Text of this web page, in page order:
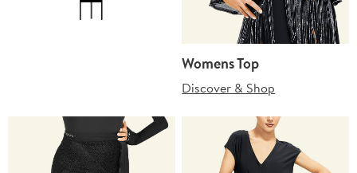
Womens Top
Discover & Shop